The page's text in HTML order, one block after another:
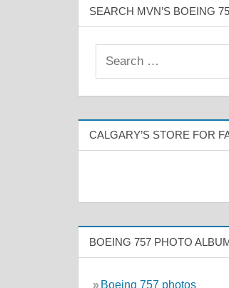
SEARCH MVN’S BOEING
CALGARY’S STORE FOR
BOEING 757 PHOTO
» Boeing 757 photos